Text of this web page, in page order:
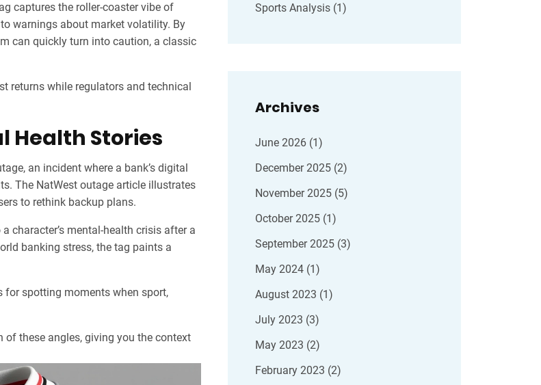
captures the roller‑coaster vibe of
warnings about market volatility. By
can quickly turn into caution, a classic
returns while regulators and technical
Health Stories
, an incident where a bank’s digital
. The NatWest outage article illustrates
to rethink backup plans.
character’s mental‑health crisis after a
banking stress, the tag paints a
for spotting moments when sport,
of these angles, giving you the context
Sports Analysis (1)
Archives
June 2026 (1)
December 2025 (2)
November 2025 (5)
October 2025 (1)
September 2025 (3)
May 2024 (1)
August 2023 (1)
July 2023 (3)
May 2023 (2)
February 2023 (2)